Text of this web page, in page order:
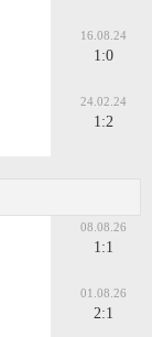
16.08.24
1:0
24.02.24
1:2
08.08.26
1:1
01.08.26
2:1